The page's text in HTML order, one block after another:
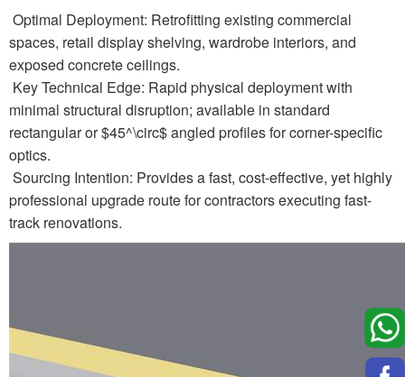
Optimal Deployment: Retrofitting existing commercial
spaces, retail display shelving, wardrobe interiors, and
exposed concrete ceilings.
Key Technical Edge: Rapid physical deployment with
minimal structural disruption; available in standard
rectangular or $45^\circ$ angled profiles for corner-specific
optics.
Sourcing Intention: Provides a fast, cost-effective, yet highly
professional upgrade route for contractors executing fast-
track renovations.